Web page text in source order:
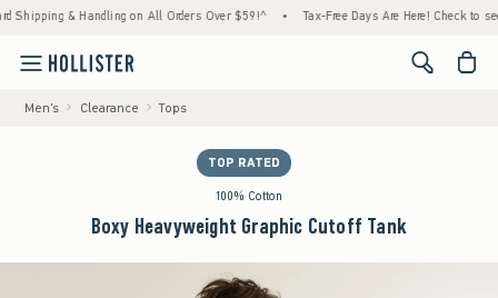
& Handling on All Orders Over $59!^ • Tax-Free Days Are Here! Check to see if
<span
Men's Clearance Tops
TOP RATED
100% Cotton
Boxy Heavyweight Graphic Cutoff Tank